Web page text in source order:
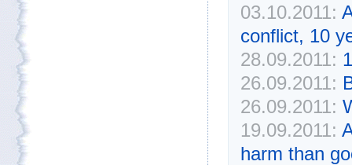
03.10.2011:
conflict, 10
28.09.2011:
26.09.2011:
26.09.2011:
19.09.2011:
harm than